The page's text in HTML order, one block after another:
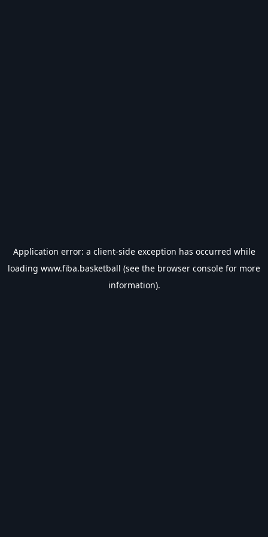
Application error: a client-side exception has occurred while
loading www.fiba.basketball (see the browser console for more
information).